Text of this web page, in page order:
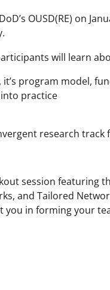
OUSD(RE) on
will learn
program model,
practice
research track
session featuring
and Tailored
you in forming your